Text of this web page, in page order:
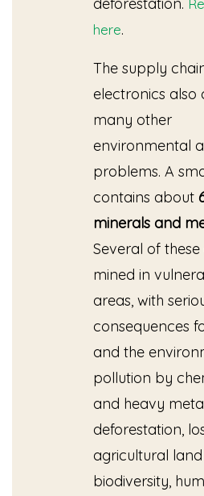
here.
The supply
electronics also
many other
environmental
problems. A
contains about
minerals and
Several of
mined in
areas, with
consequences
and the
pollution by
and heavy
deforestation,
agricultural
biodiversity,